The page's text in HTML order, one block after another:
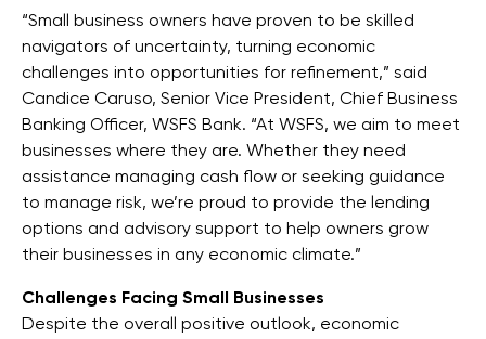
“Small business owners have proven to be skilled
navigators of uncertainty, turning economic
challenges into opportunities for refinement,” said
Candice Caruso, Senior Vice President, Chief Business
Banking Officer, WSFS Bank. “At WSFS, we aim to meet
businesses where they are. Whether they need
assistance managing cash flow or seeking guidance
to manage risk, we’re proud to provide the lending
options and advisory support to help owners grow
their businesses in any economic climate.”
Challenges Facing Small Businesses
Despite the overall positive outlook, economic